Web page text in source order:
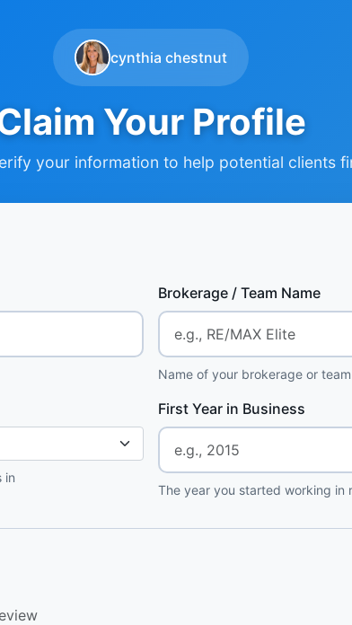
cynthia chestnut
Your Profile
your information to help potential clients
Brokerage / Team Name
Name of your brokerage or team
in
First Year in Business
The year you started working in